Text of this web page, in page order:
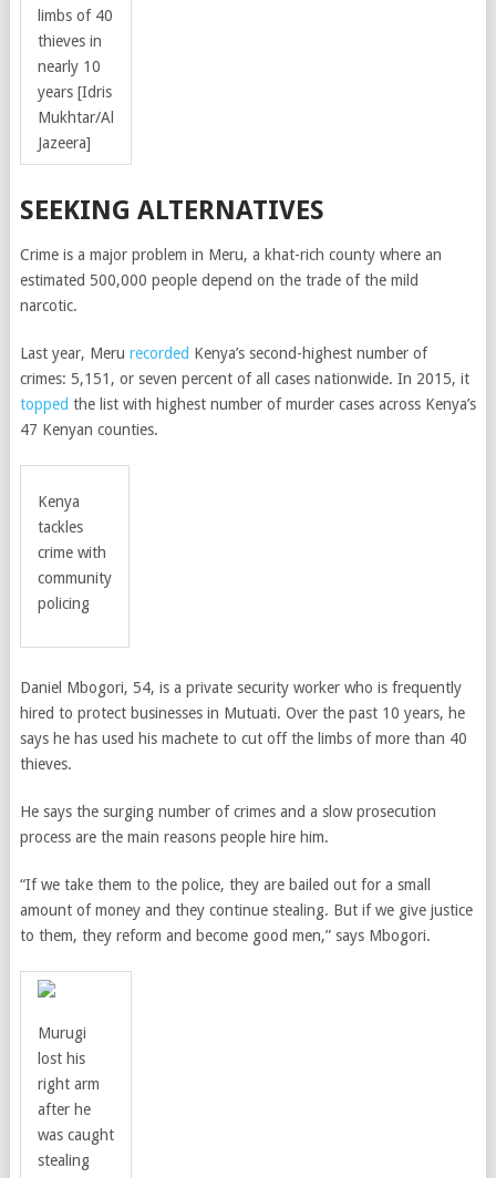
limbs of 40
thieves in
nearly 10
years [Idris
Mukhtar/Al
Jazeera]
SEEKING ALTERNATIVES
Crime is a major problem in Meru, a khat-rich county where an
estimated 500,000 people depend on the trade of the mild
narcotic.
Last year, Meru recorded Kenya’s second-highest number of
crimes: 5,151, or seven percent of all cases nationwide. In 2015, it
topped the list with highest number of murder cases across Kenya’s
47 Kenyan counties.
Kenya
tackles
crime with
community
policing
Daniel Mbogori, 54, is a private security worker who is frequently
hired to protect businesses in Mutuati. Over the past 10 years, he
says he has used his machete to cut off the limbs of more than 40
thieves.
He says the surging number of crimes and a slow prosecution
process are the main reasons people hire him.
“If we take them to the police, they are bailed out for a small
amount of money and they continue stealing. But if we give justice
to them, they reform and become good men,” says Mbogori.
Murugi
lost his
right arm
after he
was caught
stealing